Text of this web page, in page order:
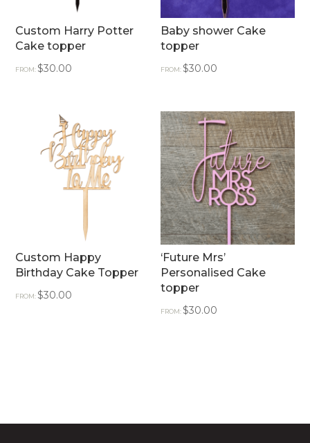
Custom Harry Potter
Cake topper
FROM:$30.00
Baby shower Cake
topper
FROM:$30.00
Custom Happy
Birthday Cake Topper
FROM:$30.00
‘Future Mrs’
Personalised Cake
topper
FROM:$30.00